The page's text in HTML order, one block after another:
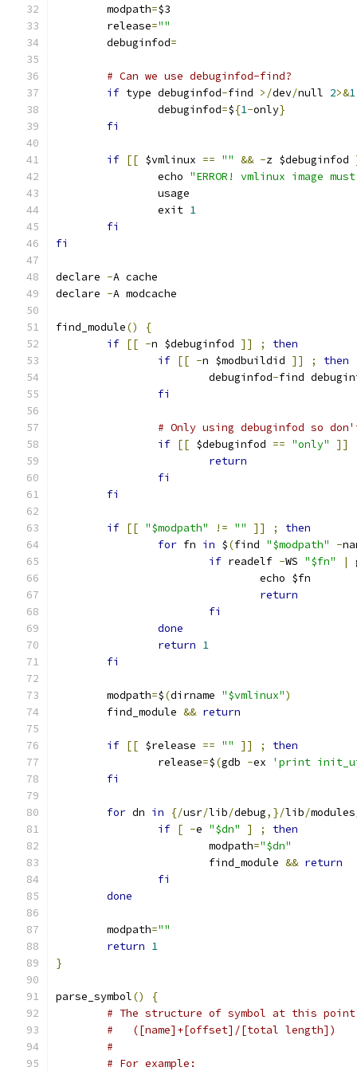
	modpath
=$3
	release
=""
	debuginfod
=
# Can we use debuginfod-find?
if type debuginfod-find >/dev/null 2>&1
		debuginfod
=${1-only}
fi
if [[ $vmlinux == "" && -z $debuginfod
		echo
"ERROR! vmlinux image
		usage
		exit
1
fi
fi
declare -A cache
declare -A modcache
find_module()
{
if [[ -n $debuginfod ]] ;
then
if [[ -n $modbuildid ]] ;
then
			debuginfod
-find
fi
# Only using debuginfod so
if [[ $debuginfod == "only" ]]
return
fi
fi
if [[ "$modpath" != "" ]] ;
then
for fn in $(find "$modpath" -
if readelf -WS "$fn" |
				echo $fn
return
fi
done
return 1
fi
	modpath
=$(dirname "$vmlinux")
	find_module
&& return
if [[ $release == "" ]] ;
then
		release
=$(gdb -ex
'print
fi
for dn in {/usr/lib/debug,}/lib/modules
if [ -e "$dn" ] ;
then
			modpath
="$dn"
			find_module
&& return
fi
done
	modpath
=""
return 1
}
parse_symbol()
{
# The structure of symbol at this
#   ([name]+[offset]/[total length])
#
# For example: